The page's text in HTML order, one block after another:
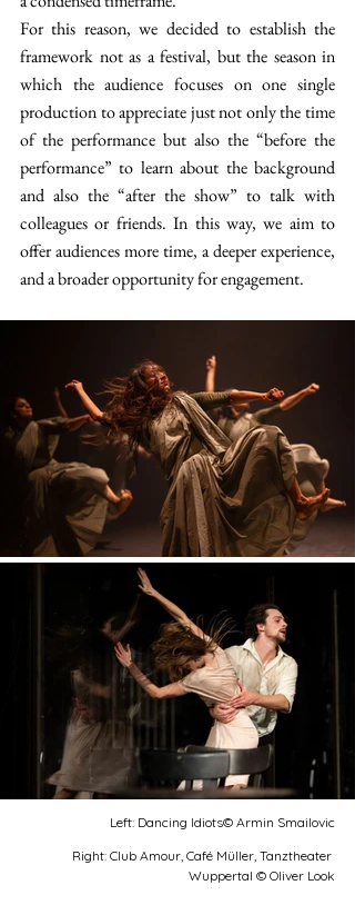
For this reason, we decided to establish the
framework not as a festival, but the season in
which the audience focuses on one single
production to appreciate just not only the time
of the performance but also the “before the
performance” to learn about the background
and also the “after the show” to talk with
colleagues or friends. In this way, we aim to
offer audiences more time, a deeper experience,
and a broader opportunity for engagement.
Left: Dancing Idiots© Armin Smailovic
Right: Club Amour, Café Müller, Tanztheater
Wuppertal © Oliver Look